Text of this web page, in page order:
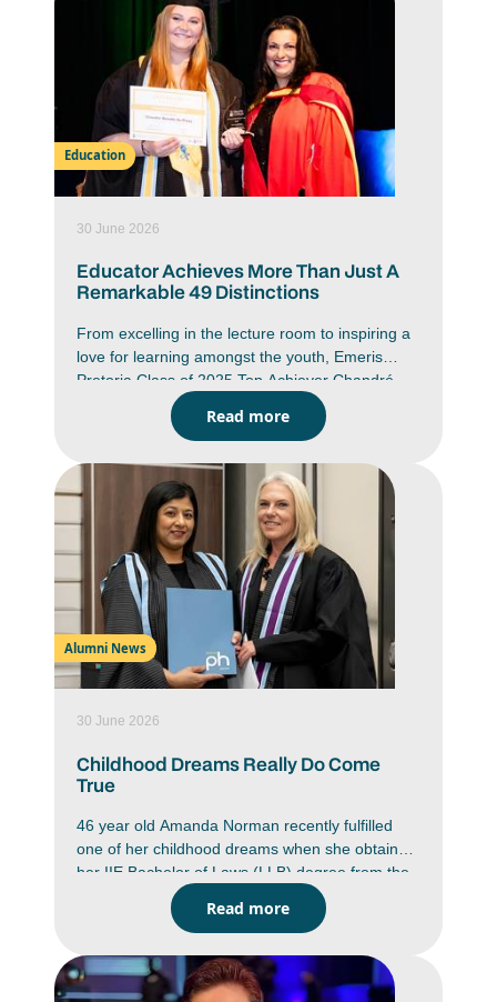
directly to a Masters in Cyber Security through
The Royal Melbourne Institute of Technology
(RMIT) University in Australia. He will commence
his Masters in July.
Education
30 June 2026
Educator Achieves More Than Just A
Remarkable 49 Distinctions
From excelling in the lecture room to inspiring a
love for learning amongst the youth, Emeris
Pretoria Class of 2025 Top Achiever Chandré
Benette du Preez’s (IIE Bachelor of Education in
Intermediate Phase Teaching) graduated with 49
for teaching does not only shine in the
classroom, Du Preez is committed to her goals
and aspires to be a teacher who is part of the
change she hopes to see in today’s world.
Read more
Alumni News
30 June 2026
Childhood Dreams Really Do Come
True
46 year old Amanda Norman recently fulfilled
one of her childhood dreams when she obtained
her IIE Bachelor of Laws (LLB) degree from the
Emeris Waterfall campus. She graduated as a
top LLB student with an average of 88% for
(PH) Group Honour Medal. This medal is
awardedby PH Attorneys to the top three LLB
Read more